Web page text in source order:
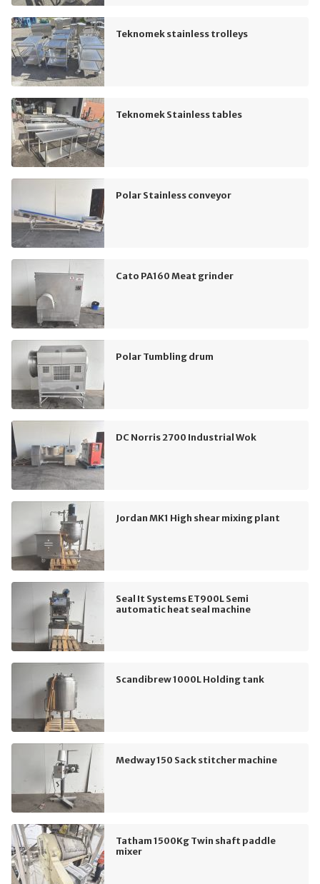
Teknomek stainless trolleys
Teknomek Stainless tables
Polar Stainless conveyor
Cato PA160 Meat grinder
Polar Tumbling drum
DC Norris 2700 Industrial Wok
Jordan MK1 High shear mixing plant
Seal It Systems ET900L Semi
automatic heat seal machine
Scandibrew 1000L Holding tank
Medway 150 Sack stitcher machine
Tatham 1500Kg Twin shaft paddle
mixer